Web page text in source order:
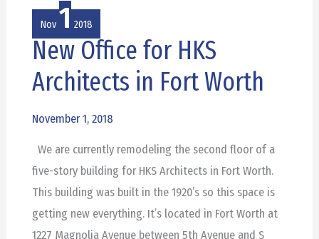
Nov 1 2018
New Office for HKS
Architects in Fort Worth
November 1, 2018
We are currently remodeling the second floor of a
five-story building for HKS Architects in Fort Worth.
This building was built in the 1920’s so this space is
getting new everything. It’s located in Fort Worth at
1227 Magnolia Avenue between 5th Avenue and S
New
for
in
Fort
Worth